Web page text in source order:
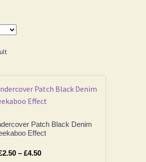
Patch Black Denim
Effect
2.50 – £4.50